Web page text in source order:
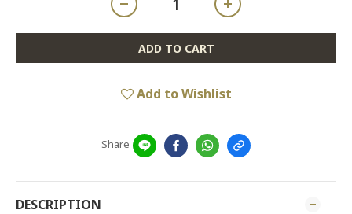
ADD TO CART
Add to Wishlist
Share
DESCRIPTION